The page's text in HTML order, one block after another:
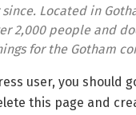
Located in
2,000 people and
for the Gotham
user, you should
this page and